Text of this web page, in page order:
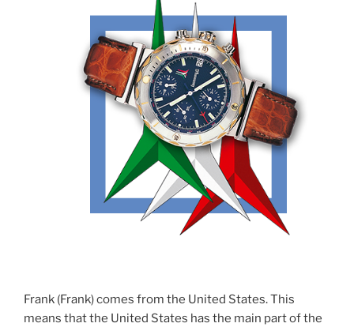
Frank (Frank) comes from the United States. This
means that the United States has the main part of the